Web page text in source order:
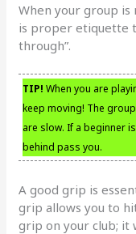
When your group
is proper etiquette
through”.
TIP! When you are
keep moving! The
are slow. If a beginner
behind pass you.
A good grip is
grip allows you to
grip on your club; it